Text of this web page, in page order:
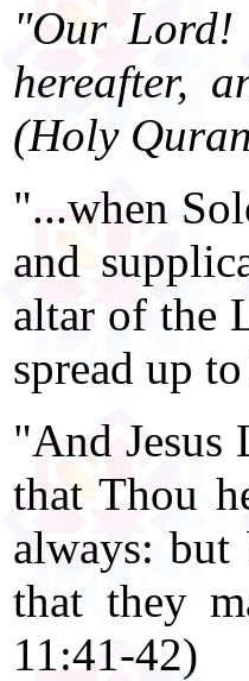
"Our
hereafter,
(Holy
"...when
and
altar of the
spread up
"And Jesus
that Thou
always: but
that they
11:41-42)